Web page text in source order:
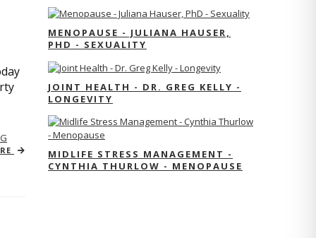
MENOPAUSE - JULIANA HAUSER,
PHD - SEXUALITY
JOINT HEALTH - DR. GREG KELLY -
LONGEVITY
MIDLIFE STRESS MANAGEMENT -
CYNTHIA THURLOW - MENOPAUSE